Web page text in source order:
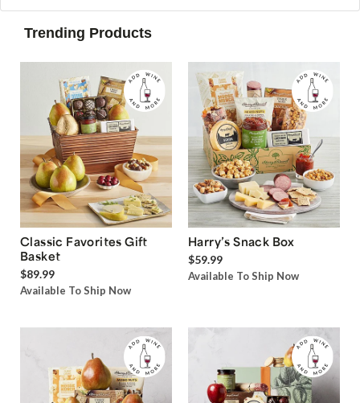
Trending Products
Classic Favorites Gift
Basket
$89.99
Available To Ship Now
Harry’s Snack Box
$59.99
Available To Ship Now